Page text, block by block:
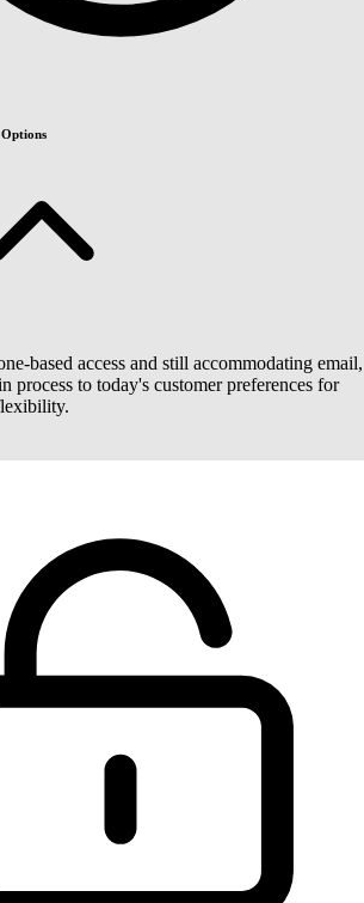
based access and still accommodating email,
process to today's customer preferences for